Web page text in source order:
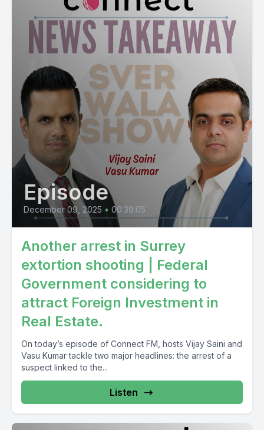
Episode
December 09, 2025 • 00:39:05
Another arrest in Surrey
extortion shooting | Federal
Government considering to
attract Foreign Investment in
Real Estate.
On today’s episode of Connect FM, hosts Vijay Saini and
Vasu Kumar tackle two major headlines: the arrest of a
suspect linked to the...
Listen